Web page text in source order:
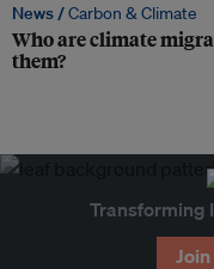
News /Carbon & Climate
Who are climate
them?
Transforming